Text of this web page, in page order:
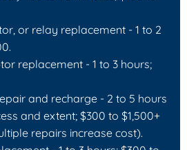
or relay replacement - 1 to 2
replacement - 1 to 3 hours;
and recharge - 2 to 5 hours
and extent; $300 to $1,500+
repairs increase cost).